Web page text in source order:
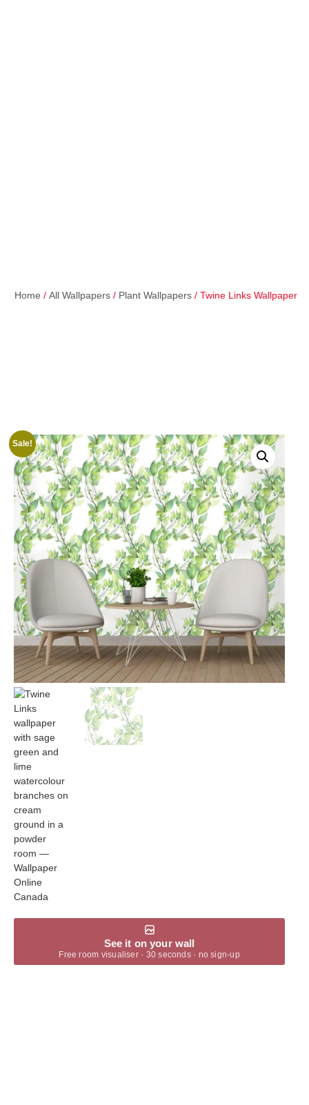
Home / All Wallpapers / Plant Wallpapers / Twine Links Wallpaper
Sale!
See it on your wall
Free room visualiser · 30 seconds · no sign-up